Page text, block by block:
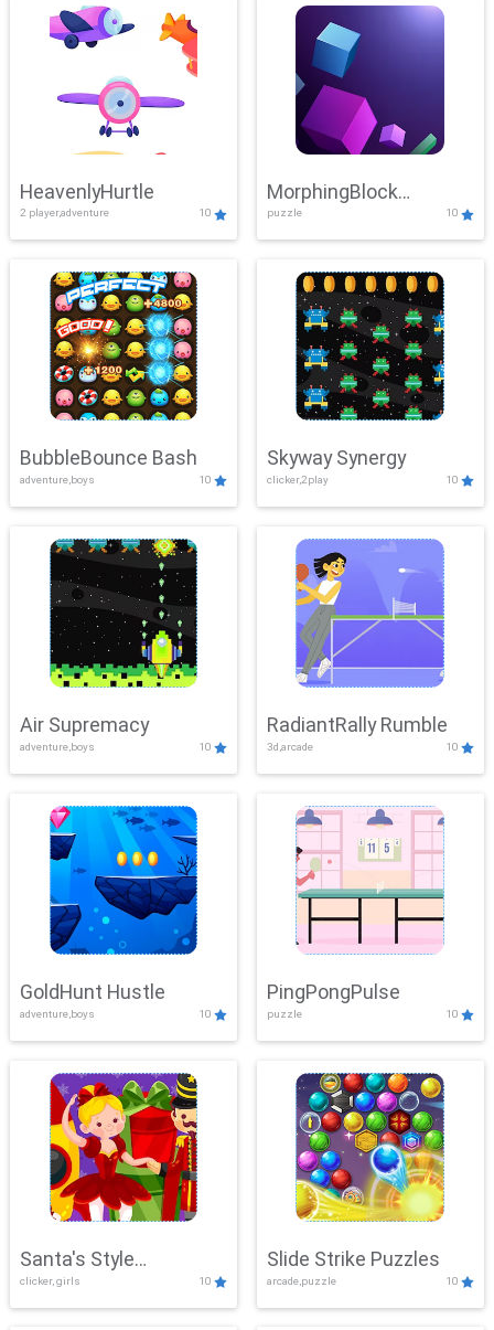
HeavenlyHurtle
2 player,adventure 10
MorphingBlock
Mayhem
puzzle 10
BubbleBounce Bash
adventure,boys 10
Skyway Synergy
clicker,2play 10
Air Supremacy
adventure,boys 10
RadiantRally Rumble
3d,arcade 10
GoldHunt Hustle
adventure,boys 10
PingPongPulse
puzzle 10
Santa's Style
Showdown
clicker, girls 10
Slide Strike Puzzles
arcade,puzzle 10